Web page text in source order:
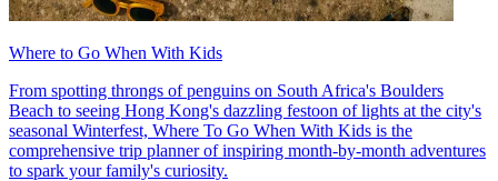
Where to Go When With Kids
From spotting throngs of penguins on South Africa's Boulders
Beach to seeing Hong Kong's dazzling festoon of lights at the city's
seasonal Winterfest, Where To Go When With Kids is the
comprehensive trip planner of inspiring month-by-month adventures
to spark your family's curiosity.